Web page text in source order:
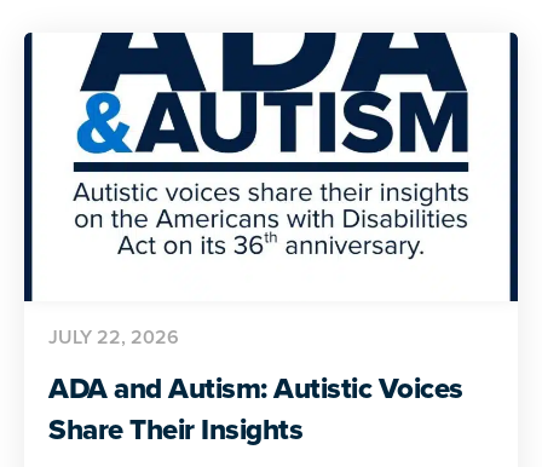
ADA and Autism: Autistic Voices
Share Their Insights
JULY 22, 2026